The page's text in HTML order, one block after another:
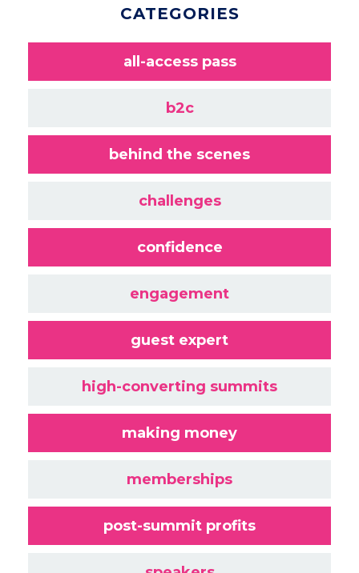
CATEGORIES
all-access pass
b2c
behind the scenes
challenges
confidence
engagement
guest expert
high-converting summits
making money
memberships
post-summit profits